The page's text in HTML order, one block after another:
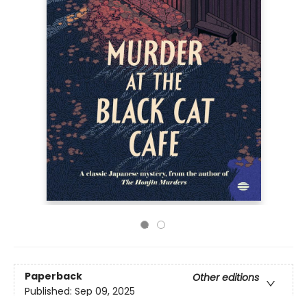
Paperback
Other editions
Published: Sep 09, 2025